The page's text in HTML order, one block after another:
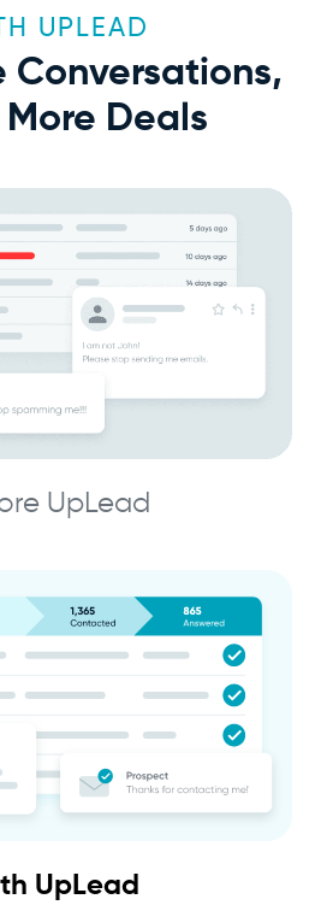
UPLEAD
Conversations,
Deals
UpLead
UpLead